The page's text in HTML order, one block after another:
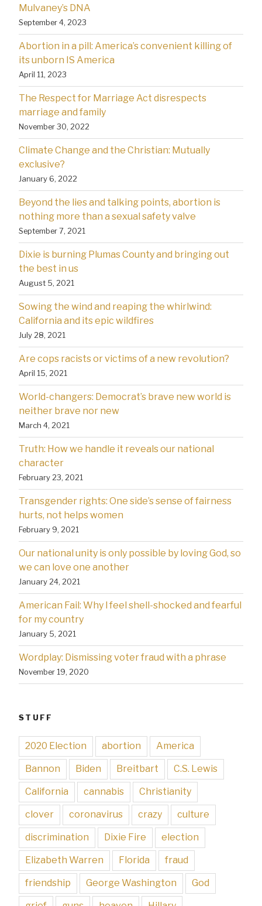
Mulvaney’s DNA
September 4, 2023
Abortion in a pill: America’s convenient killing of
its unborn IS America
April 11, 2023
The Respect for Marriage Act disrespects
marriage and family
November 30, 2022
Climate Change and the Christian: Mutually
exclusive?
January 6, 2022
Beyond the lies and talking points, abortion is
nothing more than a sexual safety valve
September 7, 2021
Dixie is burning Plumas County and bringing out
the best in us
August 5, 2021
Sowing the wind and reaping the whirlwind:
California and its epic wildfires
July 28, 2021
Are cops racists or victims of a new revolution?
April 15, 2021
World-changers: Democrat’s brave new world is
neither brave nor new
March 4, 2021
Truth: How we handle it reveals our national
character
February 23, 2021
Transgender rights: One side’s sense of fairness
hurts, not helps women
February 9, 2021
Our national unity is only possible by loving God, so
we can love one another
January 24, 2021
American Fail: Why l feel shell-shocked and fearful
for my country
January 5, 2021
Wordplay: Dismissing voter fraud with a phrase
November 19, 2020
STUFF
2020 Election abortion America
Bannon Biden Breitbart C.S. Lewis
California cannabis Christianity
clover coronavirus crazy culture
discrimination Dixie Fire election
Elizabeth Warren Florida fraud
friendship George Washington God